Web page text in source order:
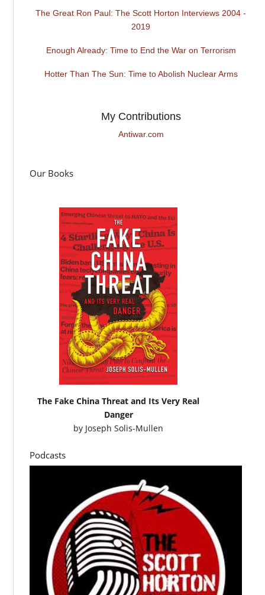
The Great Ron Paul: The Scott Horton Interviews 2004 -
2019
Enough Already: Time to End the War on Terrorism
Hotter Than The Sun: Time to Abolish Nuclear Arms
My Contributions
Antiwar.com
Our Books
The Fake China Threat and Its Very Real
Danger
by Joseph Solis-Mullen
Podcasts